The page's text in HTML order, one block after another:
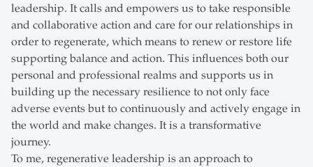
leadership. It calls and empowers us to take responsible
and collaborative action and care for our relationships in
order to regenerate, which means to renew or restore life
supporting balance and action. This influences both our
personal and professional realms and supports us in
building up the necessary resilience to not only face
adverse events but to continuously and actively engage in
the world and make changes. It is a transformative
journey.
To me, regenerative leadership is an approach to